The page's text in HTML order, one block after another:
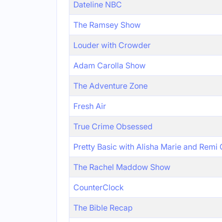
Dateline NBC
The Ramsey Show
Louder with Crowder
Adam Carolla Show
The Adventure Zone
Fresh Air
True Crime Obsessed
Pretty Basic with Alisha Marie and Remi
The Rachel Maddow Show
CounterClock
The Bible Recap